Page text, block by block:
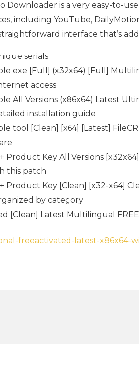
Downloader is a very easy-to-
including YouTube,
interface that’s
serials
exe [Full] (x32x64) [Full]
access
All Versions (x86x64) Latest
installation guide
tool [Clean] [x64] [Latest] FileCR
Product Key All Versions
this patch
Product Key [Clean] [x32-x64]
by category
[Clean] Latest Multilingual FREE
freeactivated-latest-x86x64-